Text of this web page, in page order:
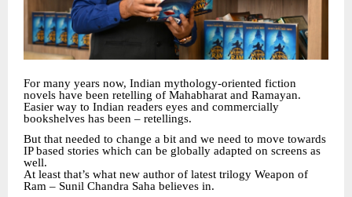
For many years now, Indian mythology-oriented fiction
novels have been retelling of Mahabharat and Ramayan.
Easier way to Indian readers eyes and commercially
bookshelves has been – retellings.
But that needed to change a bit and we need to move towards
IP based stories which can be globally adapted on screens as
well.
At least that’s what new author of latest trilogy Weapon of
Ram – Sunil Chandra Saha believes in.